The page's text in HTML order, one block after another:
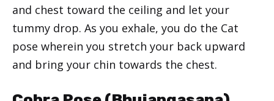
and chest toward the ceiling and let your
tummy drop. As you exhale, you do the Cat
pose wherein you stretch your back upward
and bring your chin towards the chest.